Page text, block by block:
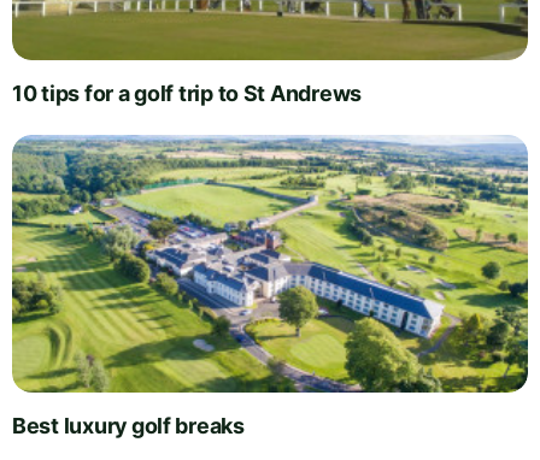
10 tips for a golf trip to St Andrews
Best luxury golf breaks